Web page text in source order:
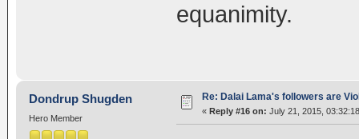
equanimity.
Dondrup Shugden
Hero Member
Re: Dalai Lama's followers are
« Reply #16 on: July 21, 2015,